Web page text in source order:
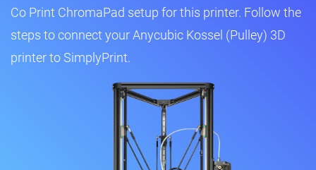
Co Print ChromaPad setup for this printer. Follow the
steps to connect your Anycubic Kossel (Pulley) 3D
printer to SimplyPrint.